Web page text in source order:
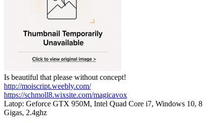
Is beautiful that please without concept!
http://moiscript.weebly.com/
https://schmoll8.wixsite.com/magicavox
Latop: Geforce GTX 950M, Intel Quad Core i7, Windows 10, 8
Gigas, 2.4ghz